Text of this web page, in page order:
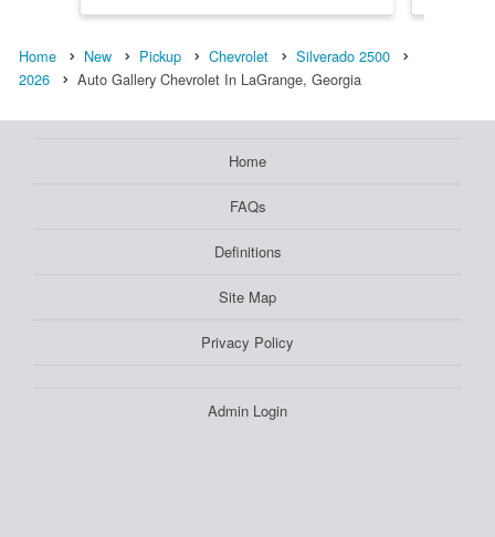
Home New Pickup Chevrolet
Silverado 2500
2026
Auto Gallery Chevrolet In LaGrange, Georgia
Home
FAQs
Definitions
Site Map
Privacy Policy
Admin Login